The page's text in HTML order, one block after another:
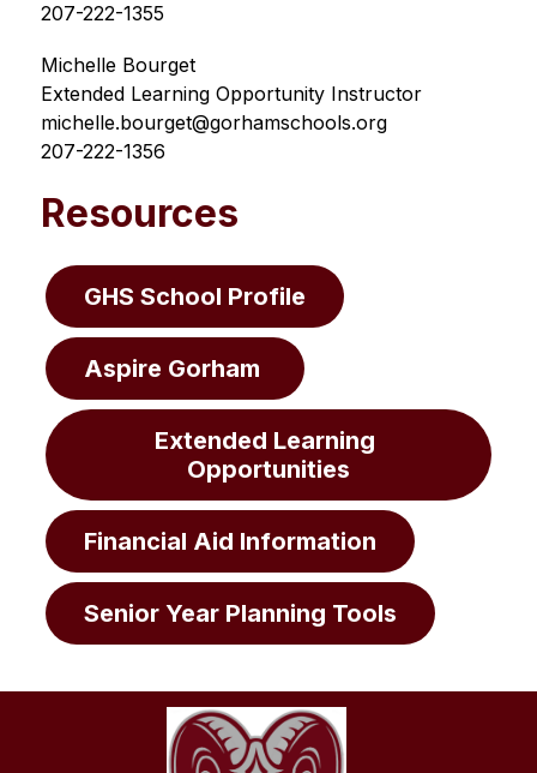
207-222-1355
Michelle Bourget
Extended Learning Opportunity Instructor
michelle.bourget@gorhamschools.org
207-222-1356
Resources
GHS School Profile
Aspire Gorham
Extended Learning
Opportunities
Financial Aid Information
Senior Year Planning Tools